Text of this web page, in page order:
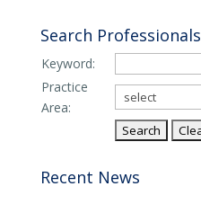
Search Professionals
Keyword:
Practice
Area:
Recent News